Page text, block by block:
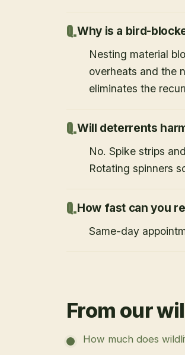
Why is a bird-
Nesting material
overheats and the
eliminates the
Will deterrents
No. Spike strips
Rotating spinners
How fast can you
Same-day
From our
How much does